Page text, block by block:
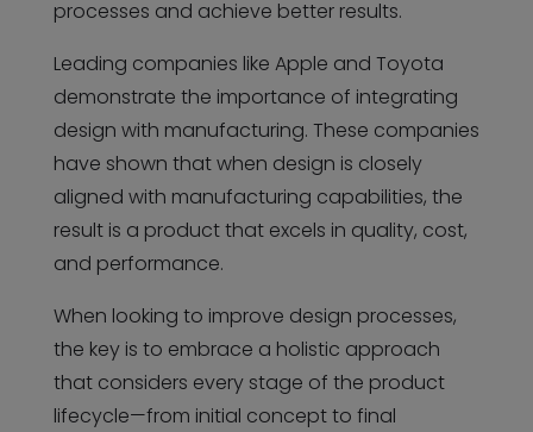
processes and achieve better results.
Leading companies like Apple and Toyota
demonstrate the importance of integrating
design with manufacturing. These companies
have shown that when design is closely
aligned with manufacturing capabilities, the
result is a product that excels in quality, cost,
and performance.
When looking to improve design processes,
the key is to embrace a holistic approach
that considers every stage of the product
lifecycle—from initial concept to final